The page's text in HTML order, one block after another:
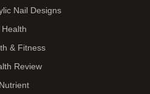
Nail Designs
Health
& Fitness
Review
Nutrient